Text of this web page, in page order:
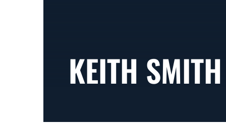
KEITH SMITH